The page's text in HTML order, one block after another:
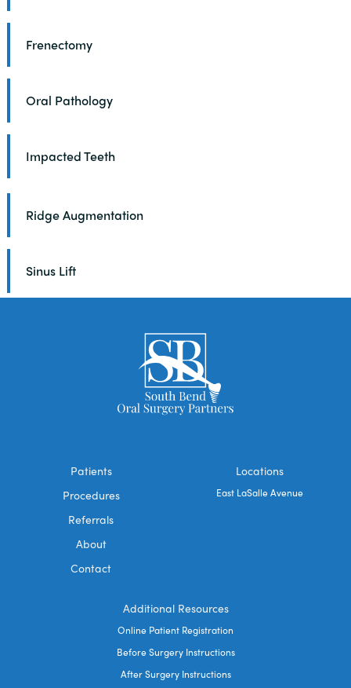
Frenectomy
Oral Pathology
Impacted Teeth
Ridge Augmentation
Sinus Lift
Patients
Procedures
Referrals
About
Contact
Locations
East LaSalle Avenue
Additional Resources
Online Patient Registration
Before Surgery Instructions
After Surgery Instructions